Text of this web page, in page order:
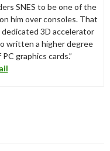
SNES to be one of the
him over consoles. That
dedicated 3D accelerator
written a higher degree
graphics cards.”